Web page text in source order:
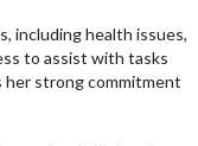
including health issues,
to assist with tasks
her strong commitment